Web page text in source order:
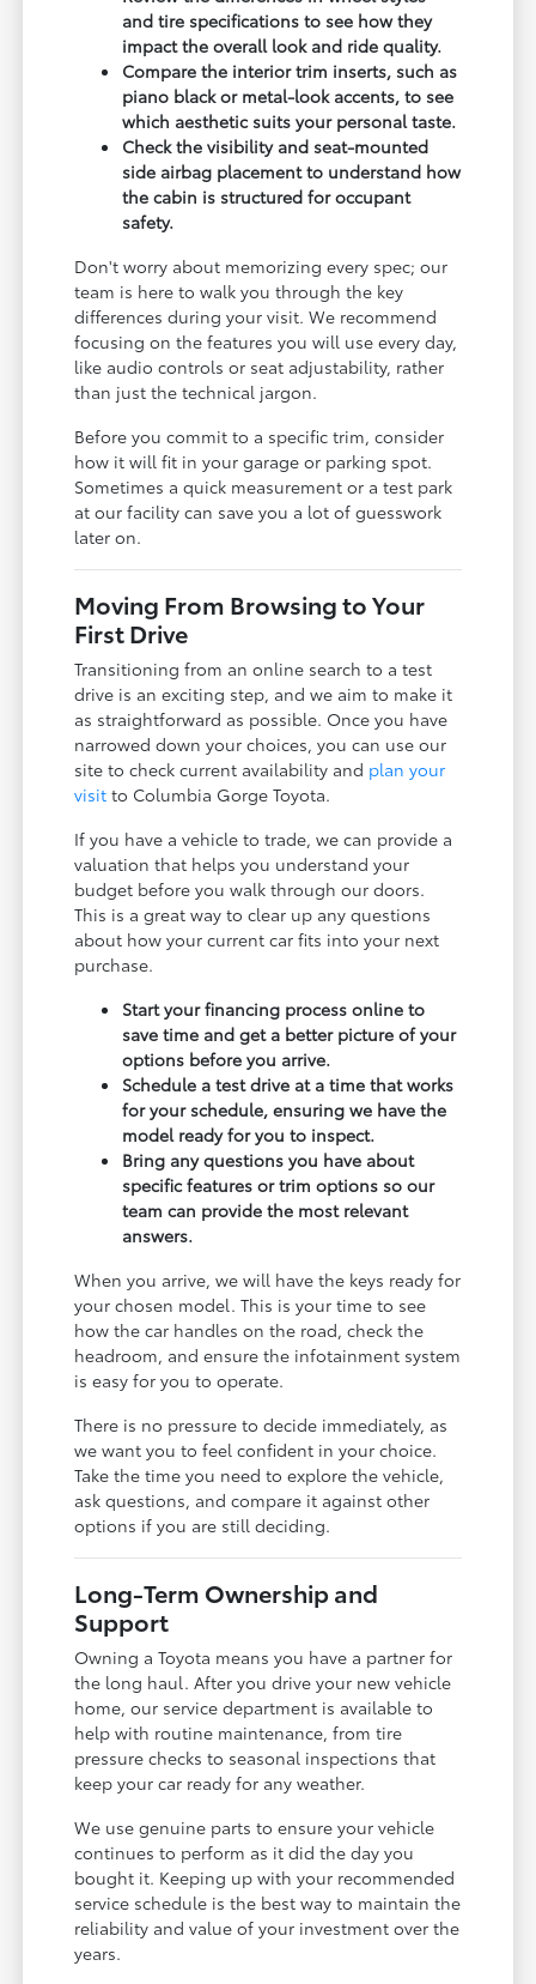
and tire specifications to see how they
impact the overall look and ride quality.
Compare the interior trim inserts, such as
piano black or metal-look accents, to see
which aesthetic suits your personal taste.
Check the visibility and seat-mounted
side airbag placement to understand how
the cabin is structured for occupant
safety.
Don't worry about memorizing every spec; our
team is here to walk you through the key
differences during your visit. We recommend
focusing on the features you will use every day,
like audio controls or seat adjustability, rather
than just the technical jargon.
Before you commit to a specific trim, consider
how it will fit in your garage or parking spot.
Sometimes a quick measurement or a test park
at our facility can save you a lot of guesswork
later on.
Moving From Browsing to Your
First Drive
Transitioning from an online search to a test
drive is an exciting step, and we aim to make it
as straightforward as possible. Once you have
narrowed down your choices, you can use our
site to check current availability and plan your
visit to Columbia Gorge Toyota.
If you have a vehicle to trade, we can provide a
valuation that helps you understand your
budget before you walk through our doors.
This is a great way to clear up any questions
about how your current car fits into your next
purchase.
Start your financing process online to
save time and get a better picture of your
options before you arrive.
Schedule a test drive at a time that works
for your schedule, ensuring we have the
model ready for you to inspect.
Bring any questions you have about
specific features or trim options so our
team can provide the most relevant
answers.
When you arrive, we will have the keys ready for
your chosen model. This is your time to see
how the car handles on the road, check the
headroom, and ensure the infotainment system
is easy for you to operate.
There is no pressure to decide immediately, as
we want you to feel confident in your choice.
Take the time you need to explore the vehicle,
ask questions, and compare it against other
options if you are still deciding.
Long-Term Ownership and
Support
Owning a Toyota means you have a partner for
the long haul. After you drive your new vehicle
home, our service department is available to
help with routine maintenance, from tire
pressure checks to seasonal inspections that
keep your car ready for any weather.
We use genuine parts to ensure your vehicle
continues to perform as it did the day you
bought it. Keeping up with your recommended
service schedule is the best way to maintain the
reliability and value of your investment over the
years.